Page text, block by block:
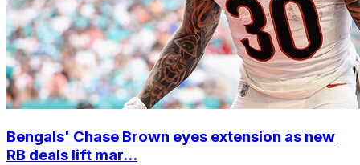
Bengals' Chase Brown eyes extension as new
RB deals lift mar...